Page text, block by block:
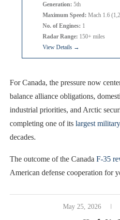
Generation: 5th
Maximum Speed: Mach 1.6
No. of Engines: 1
Radar Range: 150+ miles
View Details →
For Canada, the pressure now
balance alliance obligations,
industrial priorities, and Arctic
completing one of its largest
decades.
The outcome of the Canada F-35
American defense cooperation for
May 25, 2026